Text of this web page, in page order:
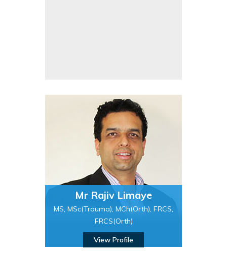
Mr Rajiv Limaye
MS, MSc(Trauma), MCh(Orth), FRCS,
FRCS(Orth)
View Profile